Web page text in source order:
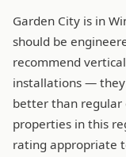
Garden City is in
should be
recommend
installations — they
better than regular
properties in this
rating appropriate